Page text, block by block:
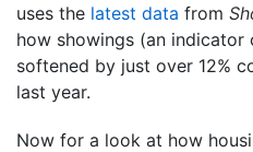
uses the latest data from
how showings (an indicator
softened by just over 12%
last year.
Now for a look at how